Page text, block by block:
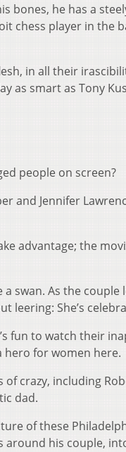
bones, he has a
chess player in the
in all their
as smart as Tony
people on screen?
and Jennifer
advantage; the
swan. As the couple
leering: She’s
fun to watch their
hero for women here.
crazy, including
dad.
of these
his couple,